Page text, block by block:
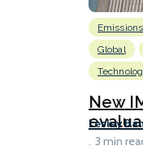
Global
New
Lesley
3 min